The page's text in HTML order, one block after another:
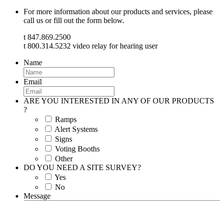
For more information about our products and services, please
call us or fill out the form below.
t 847.869.2500
t 800.314.5232 video relay for hearing user
Name
Email
ARE YOU INTERESTED IN ANY OF OUR PRODUCTS
?
Ramps
Alert Systems
Signs
Voting Booths
Other
DO YOU NEED A SITE SURVEY?
Yes
No
Message